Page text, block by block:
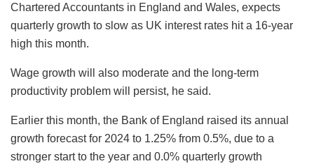
Chartered Accountants in England and Wales, expects
quarterly growth to slow as UK interest rates hit a 16-year
high this month.
Wage growth will also moderate and the long-term
productivity problem will persist, he said.
Earlier this month, the Bank of England raised its annual
growth forecast for 2024 to 1.25% from 0.5%, due to a
stronger start to the year and 0.0% quarterly growth